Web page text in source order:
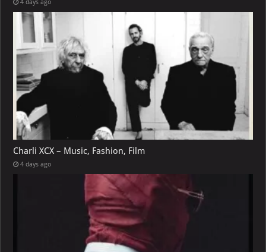
4 days ago
Charli XCX – Music, Fashion, Film
4 days ago